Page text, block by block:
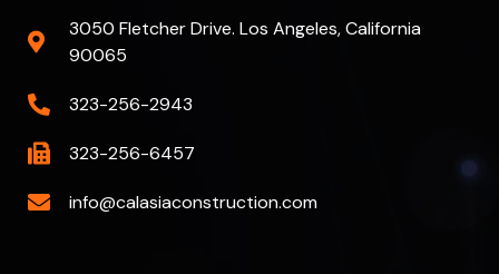
3050 Fletcher Drive. Los Angeles, California
90065
323-256-2943
323-256-6457
info@calasiaconstruction.com